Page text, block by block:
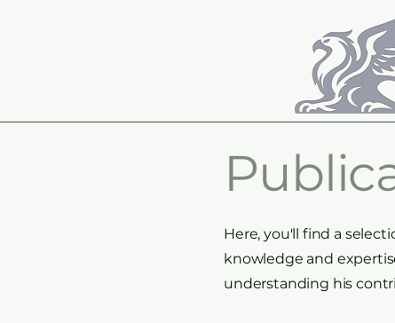
Here, you'll find a
knowledge and
understanding his